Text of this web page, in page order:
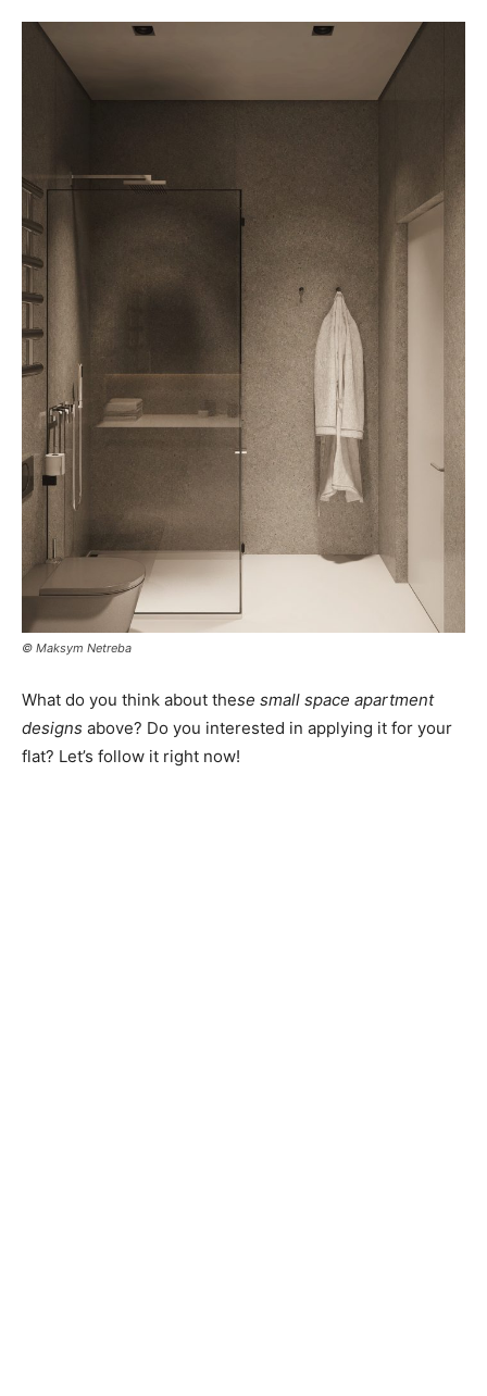
© Maksym Netreba
What do you think about these small space apartment
designs above? Do you interested in applying it for your
flat? Let’s follow it right now!